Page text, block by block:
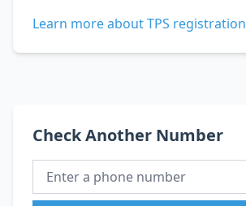
Learn more about TPS registration
Check Another Number